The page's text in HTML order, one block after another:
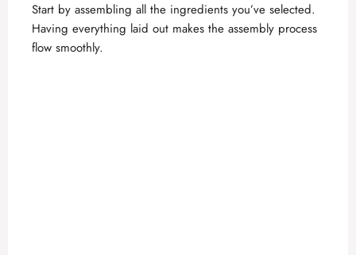
Start by assembling all the ingredients you’ve selected.
Having everything laid out makes the assembly process
flow smoothly.